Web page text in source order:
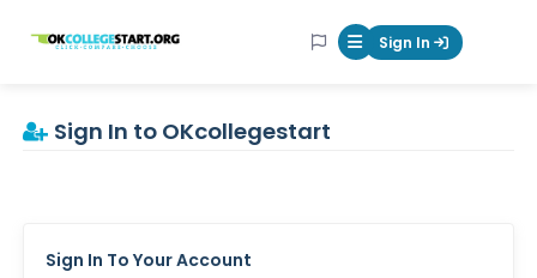
OKcollegestart Mobile Menu
Sign In
Sign In to OKcollegestart
Sign In To Your Account